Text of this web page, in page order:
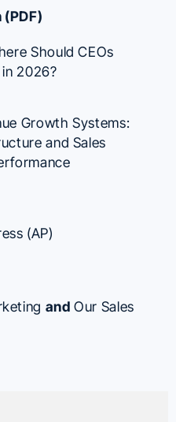
Should CEOs
2026?
Growth Systems:
and Sales
(AP)
and Our Sales